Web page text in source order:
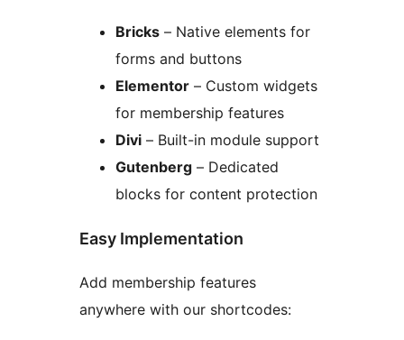
Bricks – Native elements for
forms and buttons
Elementor – Custom widgets
for membership features
Divi – Built-in module support
Gutenberg – Dedicated
blocks for content protection
Easy Implementation
Add membership features
anywhere with our shortcodes: